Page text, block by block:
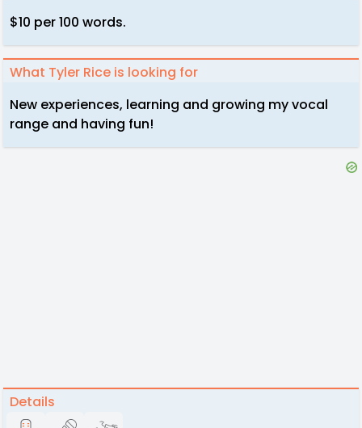
$10 per 100 words.
What Tyler Rice is looking for
New experiences, learning and growing my vocal
range and having fun!
Details